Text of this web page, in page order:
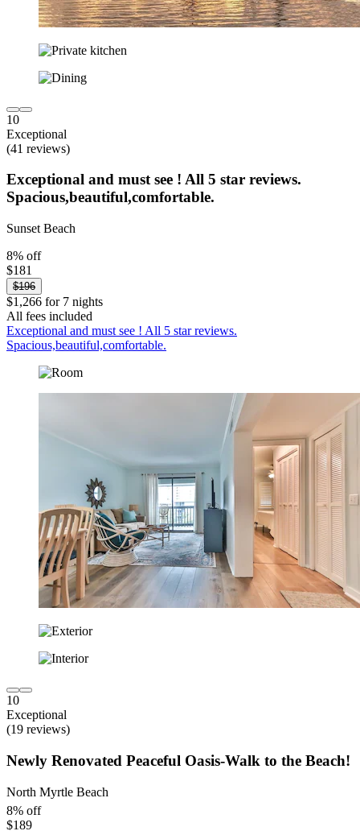
10
Exceptional
(41 reviews)
Exceptional and must see ! All 5 star reviews.
Spacious,beautiful,comfortable.
Sunset Beach
8% off
$181
$196
$1,266 for 7 nights
All fees included
Exceptional and must see ! All 5 star reviews.
Spacious,beautiful,comfortable.
10
Exceptional
(19 reviews)
Newly Renovated Peaceful Oasis-Walk to the Beach!
North Myrtle Beach
8% off
$189